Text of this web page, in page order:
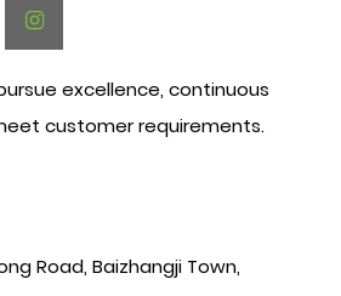
excellence, continuous
customer requirements.
Road, Baizhangji Town,